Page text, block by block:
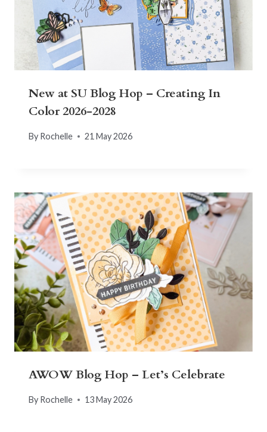
New at SU Blog Hop – Creating In
Color 2026-2028
By Rochelle 21 May 2026
AWOW Blog Hop – Let’s Celebrate
By Rochelle 13 May 2026